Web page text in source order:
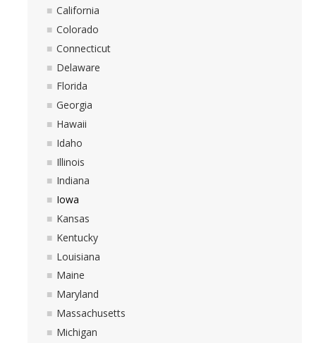
California
Colorado
Connecticut
Delaware
Florida
Georgia
Hawaii
Idaho
Illinois
Indiana
Iowa
Kansas
Kentucky
Louisiana
Maine
Maryland
Massachusetts
Michigan